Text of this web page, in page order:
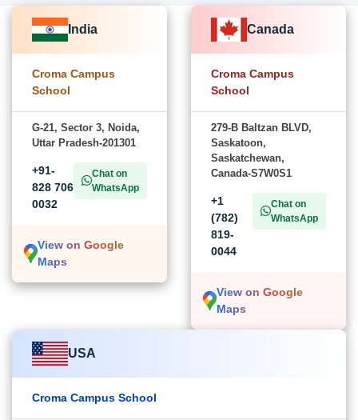
India
Croma Campus
School
G-21, Sector 3, Noida,
Uttar Pradesh-201301
+91-
828 706
0032
Chat on
WhatsApp
View on Google
Maps
Canada
Croma Campus
School
279-B Baltzan BLVD,
Saskatoon,
Saskatchewan,
Canada-S7W0S1
+1
(782)
819-
0044
Chat on
WhatsApp
View on Google
Maps
USA
Croma Campus School